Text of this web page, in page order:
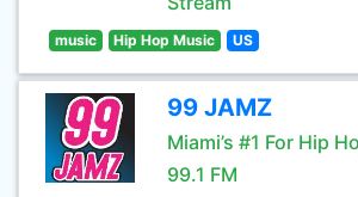
music Hip Hop Music US
99 JAMZ
Miami’s #1 For Hip
99.1 FM